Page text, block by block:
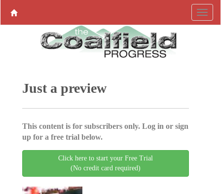
Just a preview
This content is for subscribers only. Log in or sign
up for a free trial below.
Click here to start your Free Trial
(No credit card required)